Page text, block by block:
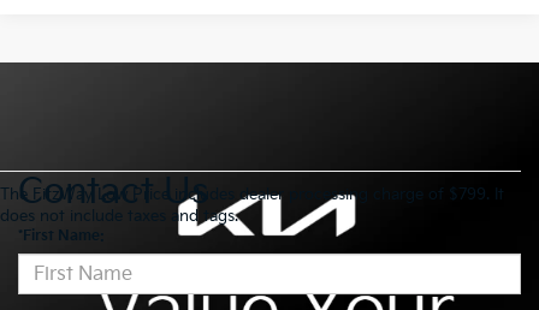
The FitzWay Low Price includes dealer processing charge of $799. It
does not include taxes and tags.
Contact Us
*First Name: